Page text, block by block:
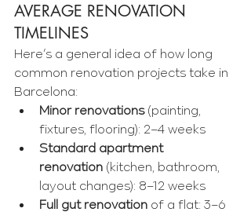
AVERAGE RENOVATION
TIMELINES
Here’s a general idea of how long
common renovation projects take in
Barcelona:
Minor renovations (painting,
fixtures, flooring): 2–4 weeks
Standard apartment
renovation (kitchen, bathroom,
layout changes): 8–12 weeks
Full gut renovation of a flat: 3–6